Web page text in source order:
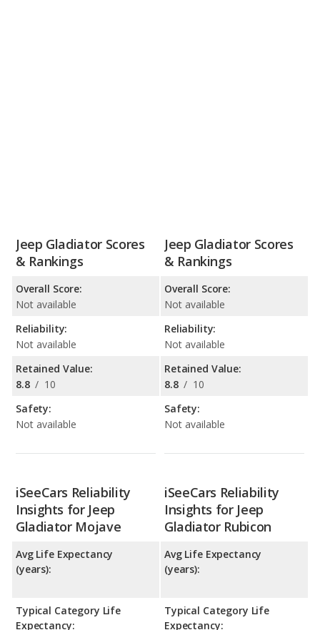
Jeep Gladiator Scores
& Rankings
Overall Score:
Not available
Reliability:
Not available
Retained Value:
8.8 / 10
Safety:
Not available
Jeep Gladiator Scores
& Rankings
Overall Score:
Not available
Reliability:
Not available
Retained Value:
8.8 / 10
Safety:
Not available
iSeeCars Reliability
Insights for Jeep
Gladiator Mojave
Avg Life Expectancy
(years):
Typical Category Life
Expectancy:
iSeeCars Reliability
Insights for Jeep
Gladiator Rubicon
Avg Life Expectancy
(years):
Typical Category Life
Expectancy: